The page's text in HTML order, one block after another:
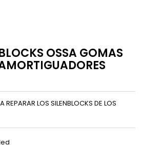
OSSA GOMAS
LOS SILENBLOCKS DE LOS